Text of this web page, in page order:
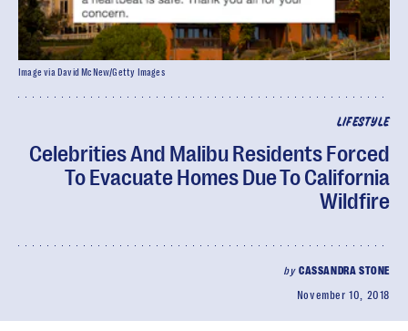
LIFESTYLE
Celebrities And Malibu Residents Forced
To Evacuate Homes Due To California
Wildfire
by CASSANDRA STONE
November 10, 2018
Image via David McNew/Getty Images